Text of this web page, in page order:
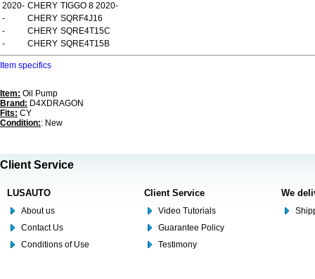
2020- CHERY TIGGO 8 2020-
-
CHERY SQRF4J16
-
CHERY SQRE4T15C
-
CHERY SQRE4T15B
Item specifics
Item: Oil Pump
Brand: D4XDRAGON
Fits: CY
Condition:: New
Client Service
LUSAUTO
About us
Contact Us
Conditions of Use
Client Service
Video Tutorials
Guarantee Policy
Testimony
We